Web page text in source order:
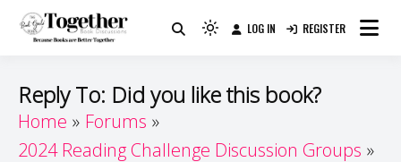
Guide
Because Books Are Better Together
Light
(click
to
to
LOG IN REGISTER
Reply To: Did you like this book?
Home
Forums
2024 Reading Challenge Discussion Groups